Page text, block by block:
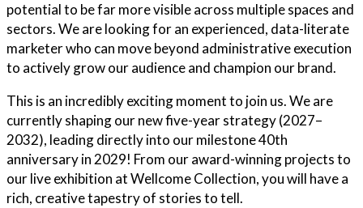
potential to be far more visible across multiple spaces and
sectors. We are looking for an experienced, data-literate
marketer who can move beyond administrative execution
to actively grow our audience and champion our brand.
This is an incredibly exciting moment to join us. We are
currently shaping our new five-year strategy (2027–
2032), leading directly into our milestone 40th
anniversary in 2029! From our award-winning projects to
our live exhibition at Wellcome Collection, you will have a
rich, creative tapestry of stories to tell.